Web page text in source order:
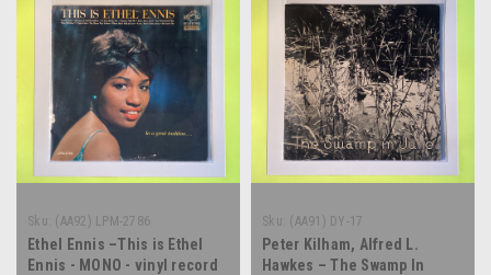
Sku: (AA92) LPM-2786
Ethel Ennis –This is Ethel
Ennis - MONO - vinyl record
Sku: (AA91) DY-17
Peter Kilham, Alfred L.
Hawkes – The Swamp In